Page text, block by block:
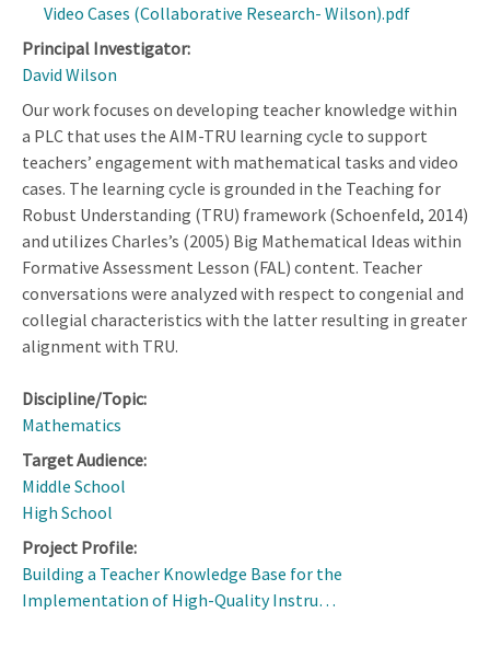
Video Cases (Collaborative Research- Wilson).pdf
Principal Investigator:
David Wilson
Our work focuses on developing teacher knowledge within
a PLC that uses the AIM-TRU learning cycle to support
teachers’ engagement with mathematical tasks and video
cases. The learning cycle is grounded in the Teaching for
Robust Understanding (TRU) framework (Schoenfeld, 2014)
and utilizes Charles’s (2005) Big Mathematical Ideas within
Formative Assessment Lesson (FAL) content. Teacher
conversations were analyzed with respect to congenial and
collegial characteristics with the latter resulting in greater
alignment with TRU.
Discipline/Topic:
Mathematics
Target Audience:
Middle School
High School
Project Profile:
Building a Teacher Knowledge Base for the
Implementation of High-Quality Instru…